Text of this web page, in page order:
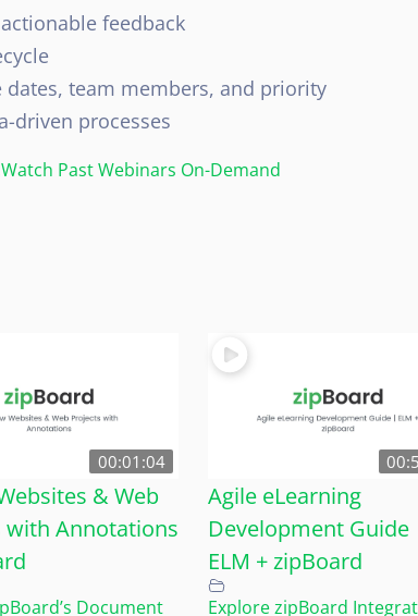
feedback
dates, team members, and priority
driven processes
Watch Past Webinars On-Demand
00:01:04
& Web
with Annotations
Document
Agile eLearning
Development Guide
ELM + zipBoard
Explore zipBoard